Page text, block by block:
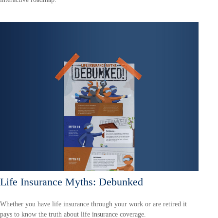
Life Insurance Myths: Debunked
Whether you have life insurance through your work or are retired it
pays to know the truth about life insurance coverage.